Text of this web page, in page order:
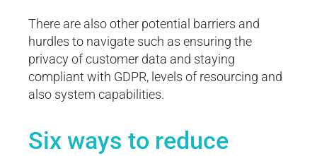
There are also other potential barriers and
hurdles to navigate such as ensuring the
privacy of customer data and staying
compliant with GDPR, levels of resourcing and
also system capabilities.
Six ways to reduce